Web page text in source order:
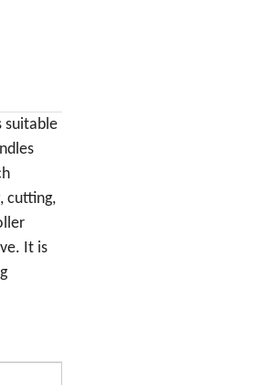
suitable
cutting,
It is